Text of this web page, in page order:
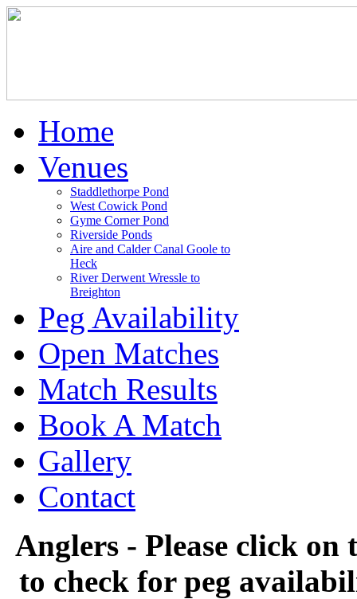
Home
Venues
Staddlethorpe Pond
West Cowick Pond
Gyme Corner Pond
Riverside Ponds
Aire and Calder Canal Goole to
Heck
River Derwent Wressle to
Breighton
Peg Availability
Open Matches
Match Results
Book A Match
Gallery
Contact
Anglers - Please click
to check for peg